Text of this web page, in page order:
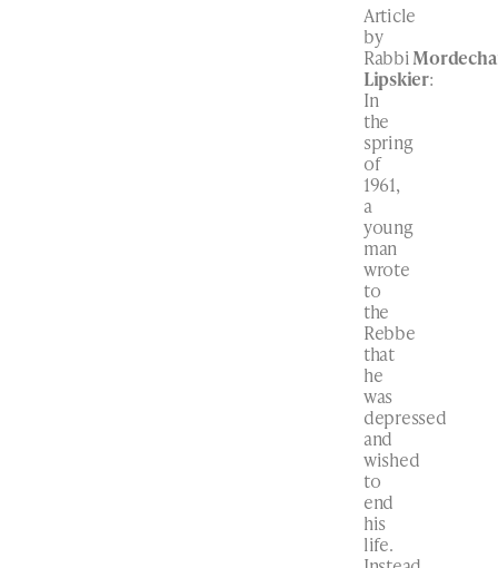
Article
by
Rabbi
Lipskier:
In
the
spring
of
1961,
a
young
man
wrote
to
the
Rebbe
that
he
was
depressed
and
wished
to
end
his
life.